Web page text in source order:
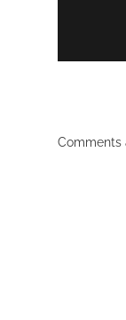
Comments